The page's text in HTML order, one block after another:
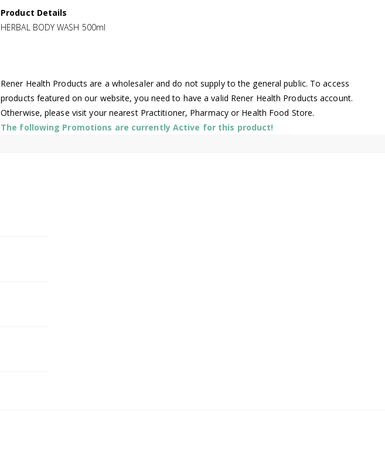
Product Details
HERBAL BODY WASH 500ml
Rener Health Products are a wholesaler and do not supply to the general public. To access
products featured on our website, you need to have a valid Rener Health Products account.
Otherwise, please visit your nearest Practitioner, Pharmacy or Health Food Store.
The following Promotions are currently Active for this product!